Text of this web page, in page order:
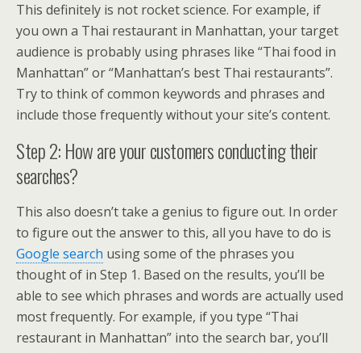
This definitely is not rocket science. For example, if
you own a Thai restaurant in Manhattan, your target
audience is probably using phrases like “Thai food in
Manhattan” or “Manhattan’s best Thai restaurants”.
Try to think of common keywords and phrases and
include those frequently without your site’s content.
Step 2: How are your customers conducting their
searches?
This also doesn’t take a genius to figure out. In order
to figure out the answer to this, all you have to do is
Google search using some of the phrases you
thought of in Step 1. Based on the results, you’ll be
able to see which phrases and words are actually used
most frequently. For example, if you type “Thai
restaurant in Manhattan” into the search bar, you’ll